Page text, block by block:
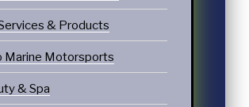
& Products
Marine Motorsports
& Spa